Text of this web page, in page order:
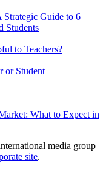
Strategic Guide to 6
Students
to Teachers?
or Student
What to Expect in
media group
site.